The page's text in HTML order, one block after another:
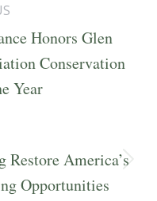
Honors Glen
Conservation
Year
America’s
Opportunities